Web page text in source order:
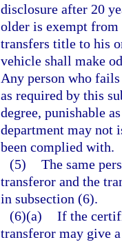
disclosure after 20
older is exempt from
transfers title to his
vehicle shall make
Any person who
as required by this
degree, punishable
department may not
been complied with.
(5) The same
transferor and the
in subsection (6).
(6)(a) If the
transferor may give